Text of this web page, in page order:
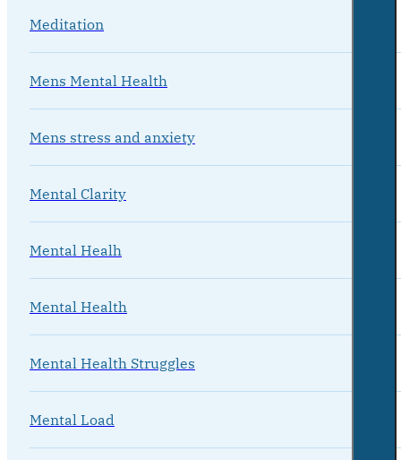
Meditation
Mens Mental Health
Mens stress and anxiety
Mental Clarity
Mental Healh
Mental Health
Mental Health Struggles
Mental Load